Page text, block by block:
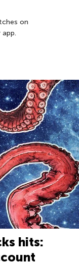
on
hits: